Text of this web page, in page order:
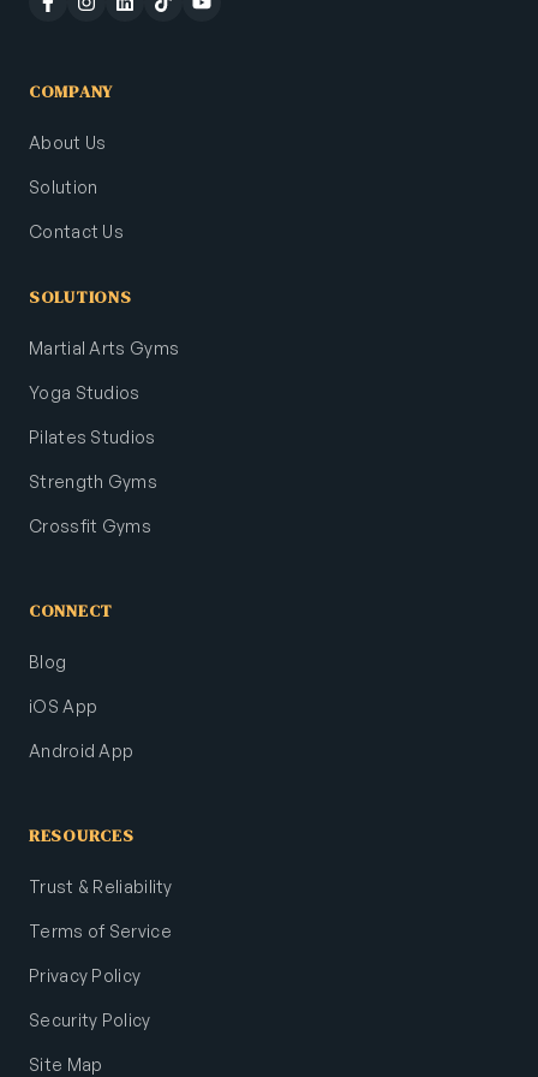
COMPANY
About Us
Solution
Contact Us
SOLUTIONS
Martial Arts Gyms
Yoga Studios
Pilates Studios
Strength Gyms
Crossfit Gyms
CONNECT
Blog
iOS App
Android App
RESOURCES
Trust & Reliability
Terms of Service
Privacy Policy
Security Policy
Site Map